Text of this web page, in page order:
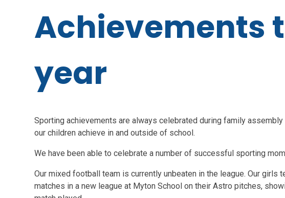
Achievements
year
Sporting achievements are always celebrated during family
our children achieve in and outside of school.
We have been able to celebrate a number of successful sporting
Our mixed football team is currently unbeaten in the league. Our girls
matches in a new league at Myton School on their Astro pitches,